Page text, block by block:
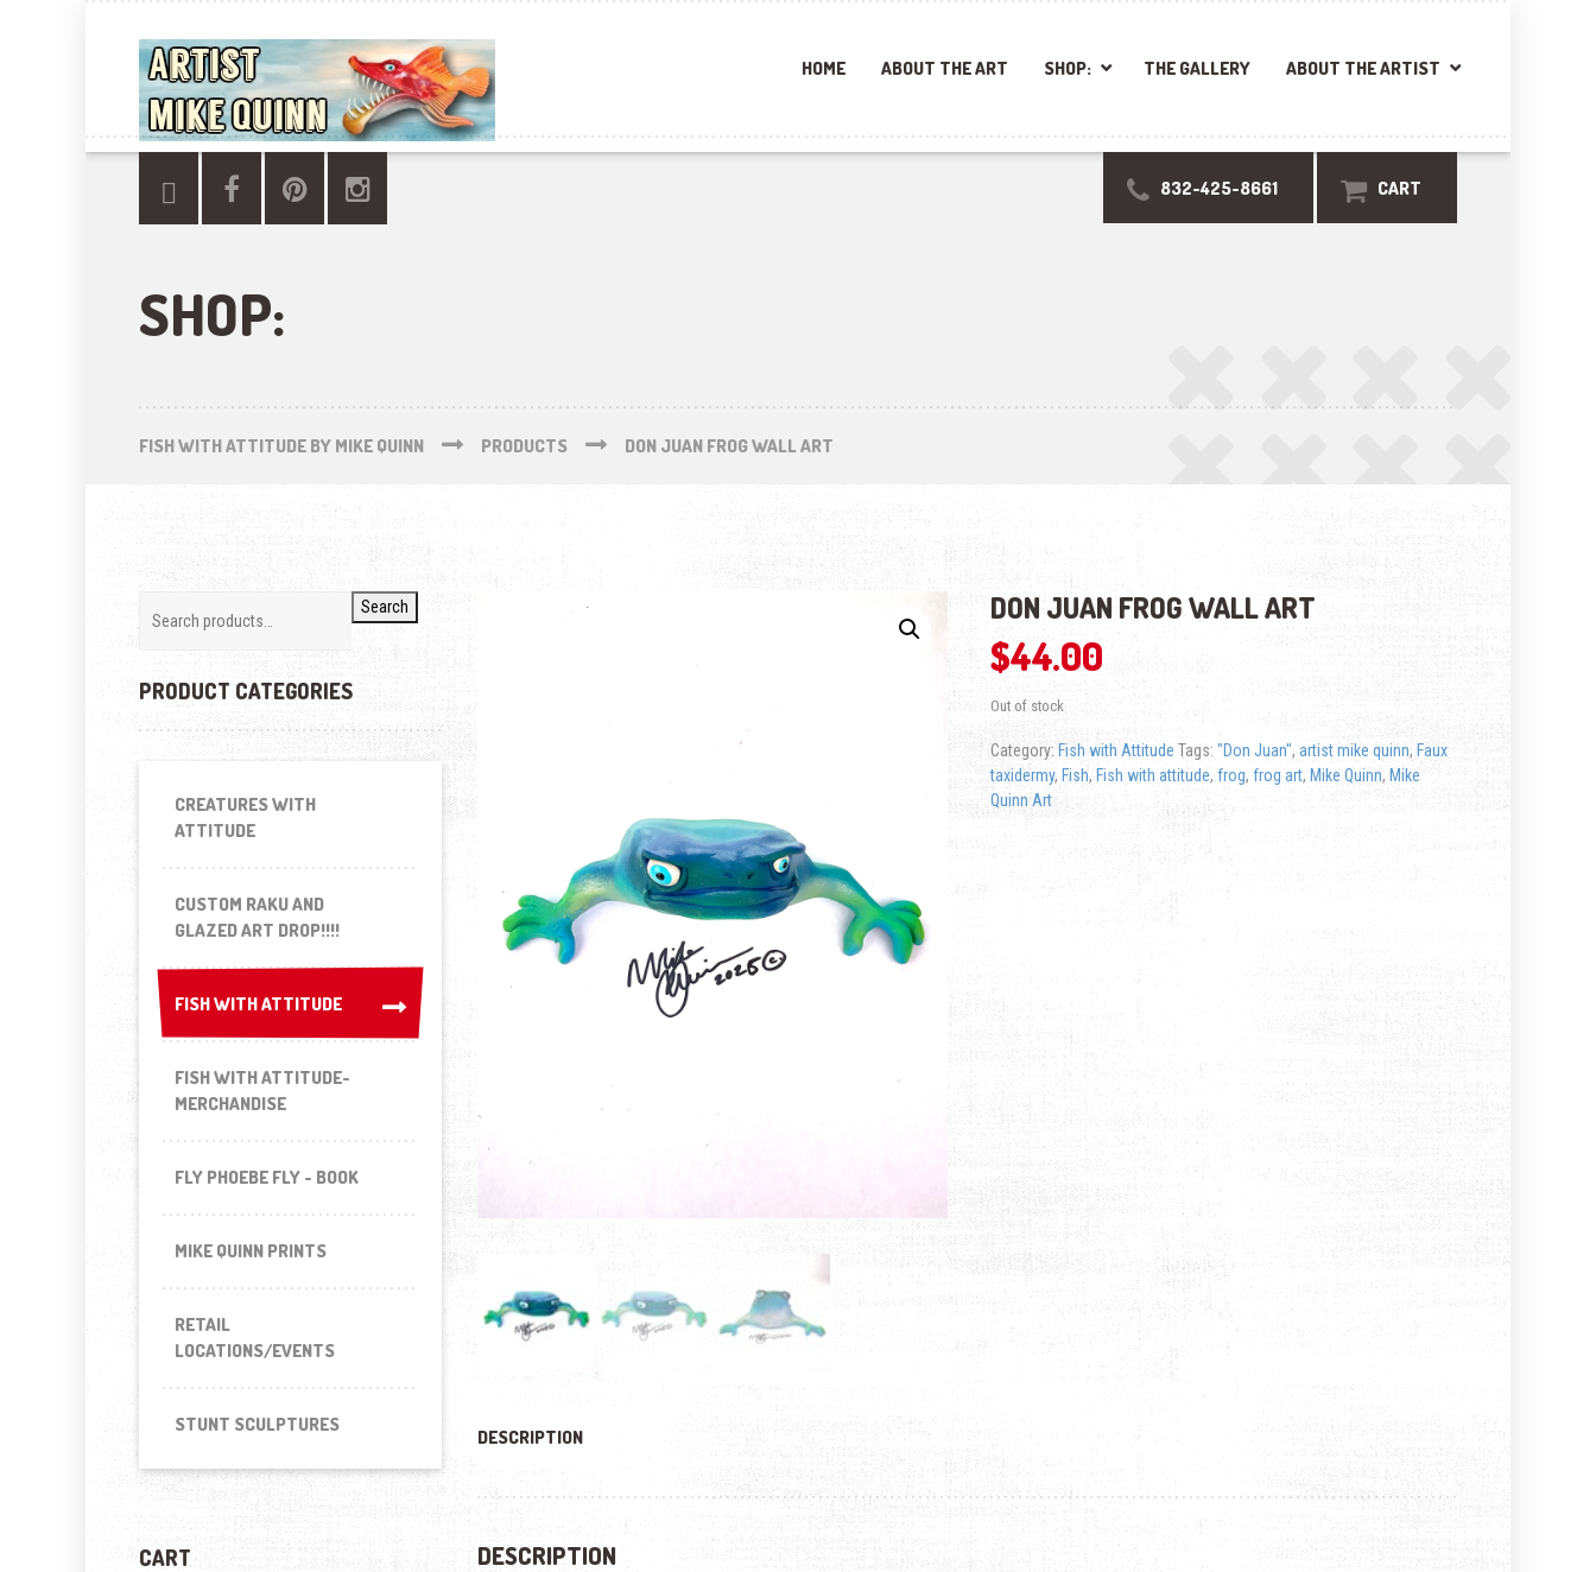
HOME ABOUT THE ART SHOP: THE GALLERY ABOUT THE ARTIST
832-425-8661 CART
SHOP:
FISH WITH ATTITUDE BY MIKE QUINN PRODUCTS DON JUAN FROG WALL ART
DON JUAN FROG WALL ART
$44.00
Out of stock
Category: Fish with Attitude Tags: "Don Juan", artist mike quinn, Faux
taxidermy, Fish, Fish with attitude, frog, frog art, Mike Quinn, Mike
Quinn Art
DESCRIPTION
DESCRIPTION
Search
PRODUCT CATEGORIES
CREATURES WITH
ATTITUDE
CUSTOM RAKU AND
GLAZED ART DROP!!!!
FISH WITH ATTITUDE
FISH WITH ATTITUDE
FISH WITH ATTITUDE-
MERCHANDISE
FLY PHOEBE FLY - BOOK
MIKE QUINN PRINTS
RETAIL
LOCATIONS/EVENTS
STUNT SCULPTURES
CART